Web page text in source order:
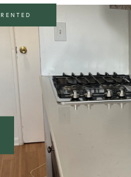
RENTED